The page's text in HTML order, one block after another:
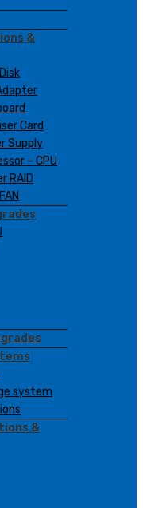
&
Card
Supply
– CPU
RAID
system
&